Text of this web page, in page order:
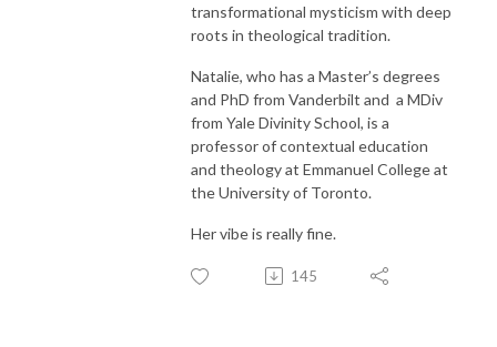
transformational mysticism with deep
roots in theological tradition.
Natalie, who has a Master’s degrees
and PhD from Vanderbilt and a MDiv
from Yale Divinity School, is a
professor of contextual education
and theology at Emmanuel College at
the University of Toronto.
Her vibe is really fine.
145